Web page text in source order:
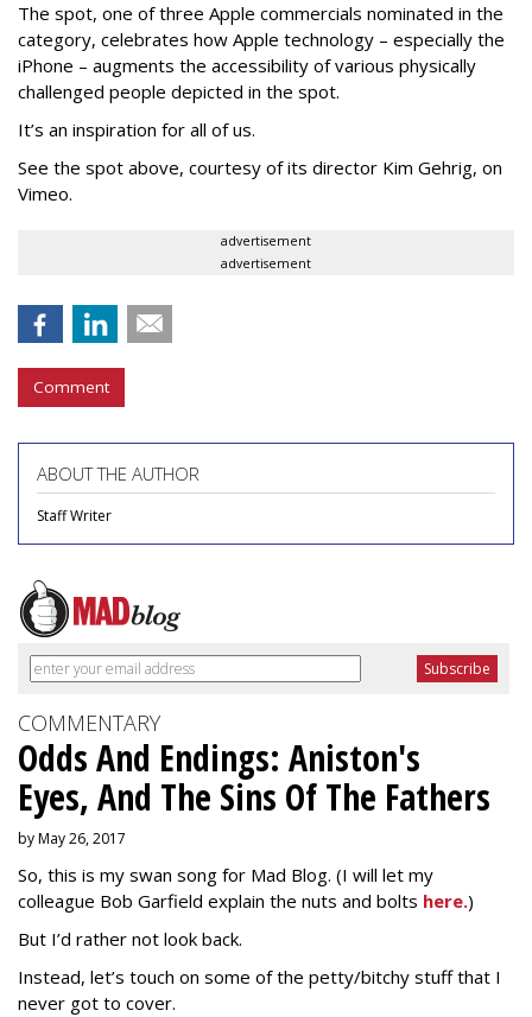
The spot, one of three Apple commercials nominated in the
category, celebrates how Apple technology – especially the
iPhone – augments the accessibility of various physically
challenged people depicted in the spot.
It’s an inspiration for all of us.
See the spot above, courtesy of its director Kim Gehrig, on
Vimeo.
advertisement
advertisement
Comment
ABOUT THE AUTHOR
Staff Writer
COMMENTARY
Odds And Endings: Aniston's
Eyes, And The Sins Of The Fathers
by May 26, 2017
So, this is my swan song for Mad Blog. (I will let my
colleague Bob Garfield explain the nuts and bolts here.)
But I’d rather not look back.
Instead, let’s touch on some of the petty/bitchy stuff that I
never got to cover.